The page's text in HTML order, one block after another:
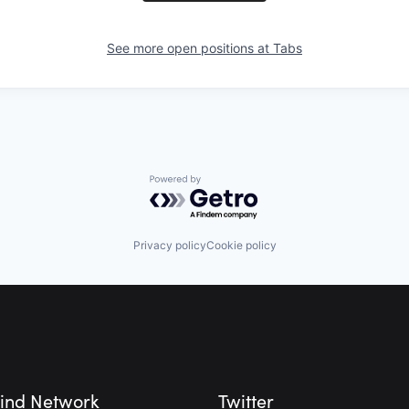
See more open positions at Tabs
Powered by Getro.com
Privacy policyCookie policy
Network
Twitter